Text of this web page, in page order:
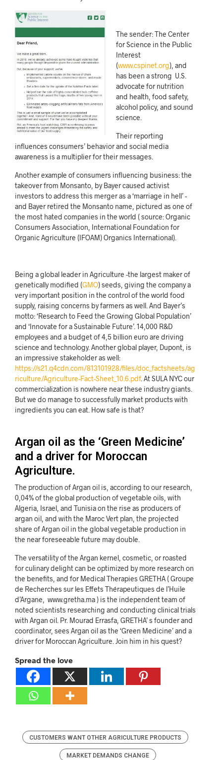
The sender: The Center
for Science in the Public
Interest
(www.cspinet.org), and
has been a strong U.S.
advocate for nutrition
and health, food safety,
alcohol policy, and sound
science.
Their reporting
influences consumers’ behavior and social media
awareness is a multiplier for their messages.
Another example of consumers influencing business: the
takeover from Monsanto, by Bayer caused activist
investors to address this merger as a ‘marriage in hell’ -
and Bayer retired the Monsanto name, pictured as one of
the most hated companies in the world ( source:Organic
Consumers Association, International Foundation for
Organic Agriculture (IFOAM) Organics International).
Being a global leader in Agriculture -the largest maker of
genetically modified (GMO) seeds, giving the company a
very important position in the control of the world food
supply, raising concerns by farmers as well. And Bayer’s
motto: ‘Research to Feed the Growing Global Population’
and ‘Innovate for a Sustainable Future’. 14,000 R&D
employees and a budget of 4,5 billion euro are driving
science and technology. Another global player, Dupont, is
an impressive stakeholder as well:
https://s21.q4cdn.com/813101928/files/doc_factsheets/ag
riculture/Agriculture-Fact-Sheet_10.6.pdf. At SULA NYC our
commercialization is nowhere near these industry giants.
But we do manage to successfully market products with
ingredients you can eat. How safe is that?
Argan oil as the ‘Green Medicine’
and a driver for Moroccan
Agriculture.
The production of Argan oil is, according to our research,
0,04% of the global production of vegetable oils, with
Algeria, Israel, and Tunisia on the rise as producers of
argan oil, and with the Maroc Vert plan, the projected
share of Argan oil in the global vegetable production in
the near foreseeable future may double.
The versatility of the Argan kernel, cosmetic, or roasted
for culinary delight can be optimized by more research on
the benefits, and for Medical Therapies GRETHA ( Groupe
de Recherches sur les Effets Thérapeutiques de l’Huile
d’Argane, www.gretha.ma) is the independent team of
noted scientists researching and conducting clinical trials
with Argan oil. Pr. Mourad Errasfa, GRETHA’ s founder and
coordinator, sees Argan oil as the ‘Green Medicine’ and a
driver for Moroccan Agriculture. Join him in his quest?
Spread the love
CUSTOMERS WANT OTHER AGRICULTURE PRODUCTS
MARKET DEMANDS CHANGE